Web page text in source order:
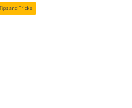
and Tricks